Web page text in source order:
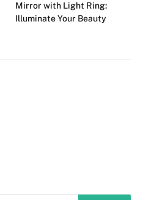
Mirror with Light Ring:
Illuminate Your Beauty